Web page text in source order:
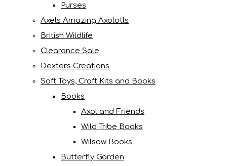
Purses
Axels Amazing Axolotls
British Wildlife
Clearance Sale
Dexters Creations
Soft Toys, Craft Kits and Books
Books
Axol and Friends
Wild Tribe Books
Wilsow Books
Butterfly Garden